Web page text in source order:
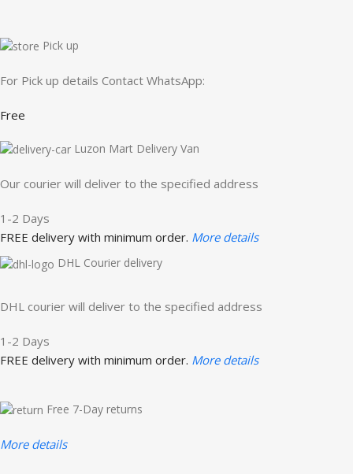
Pick up
For Pick up details Contact WhatsApp:
Free
Luzon Mart Delivery Van
Our courier will deliver to the specified address
1-2 Days
FREE delivery with minimum order. More details
DHL Courier delivery
DHL courier will deliver to the specified address
1-2 Days
FREE delivery with minimum order. More details
Free 7-Day returns
More details